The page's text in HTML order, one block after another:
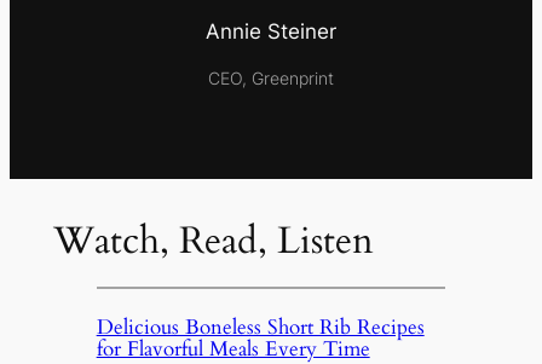
Annie Steiner
CEO, Greenprint
Watch, Read, Listen
Delicious Boneless Short Rib Recipes
for Flavorful Meals Every Time